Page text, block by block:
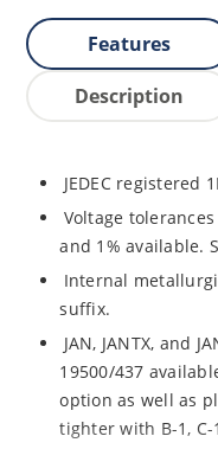
Features
Description
JEDEC registered
Voltage
and 1% available.
Internal
suffix.
JAN, JANTX, and
19500/437
option as well as
tighter with B-1,